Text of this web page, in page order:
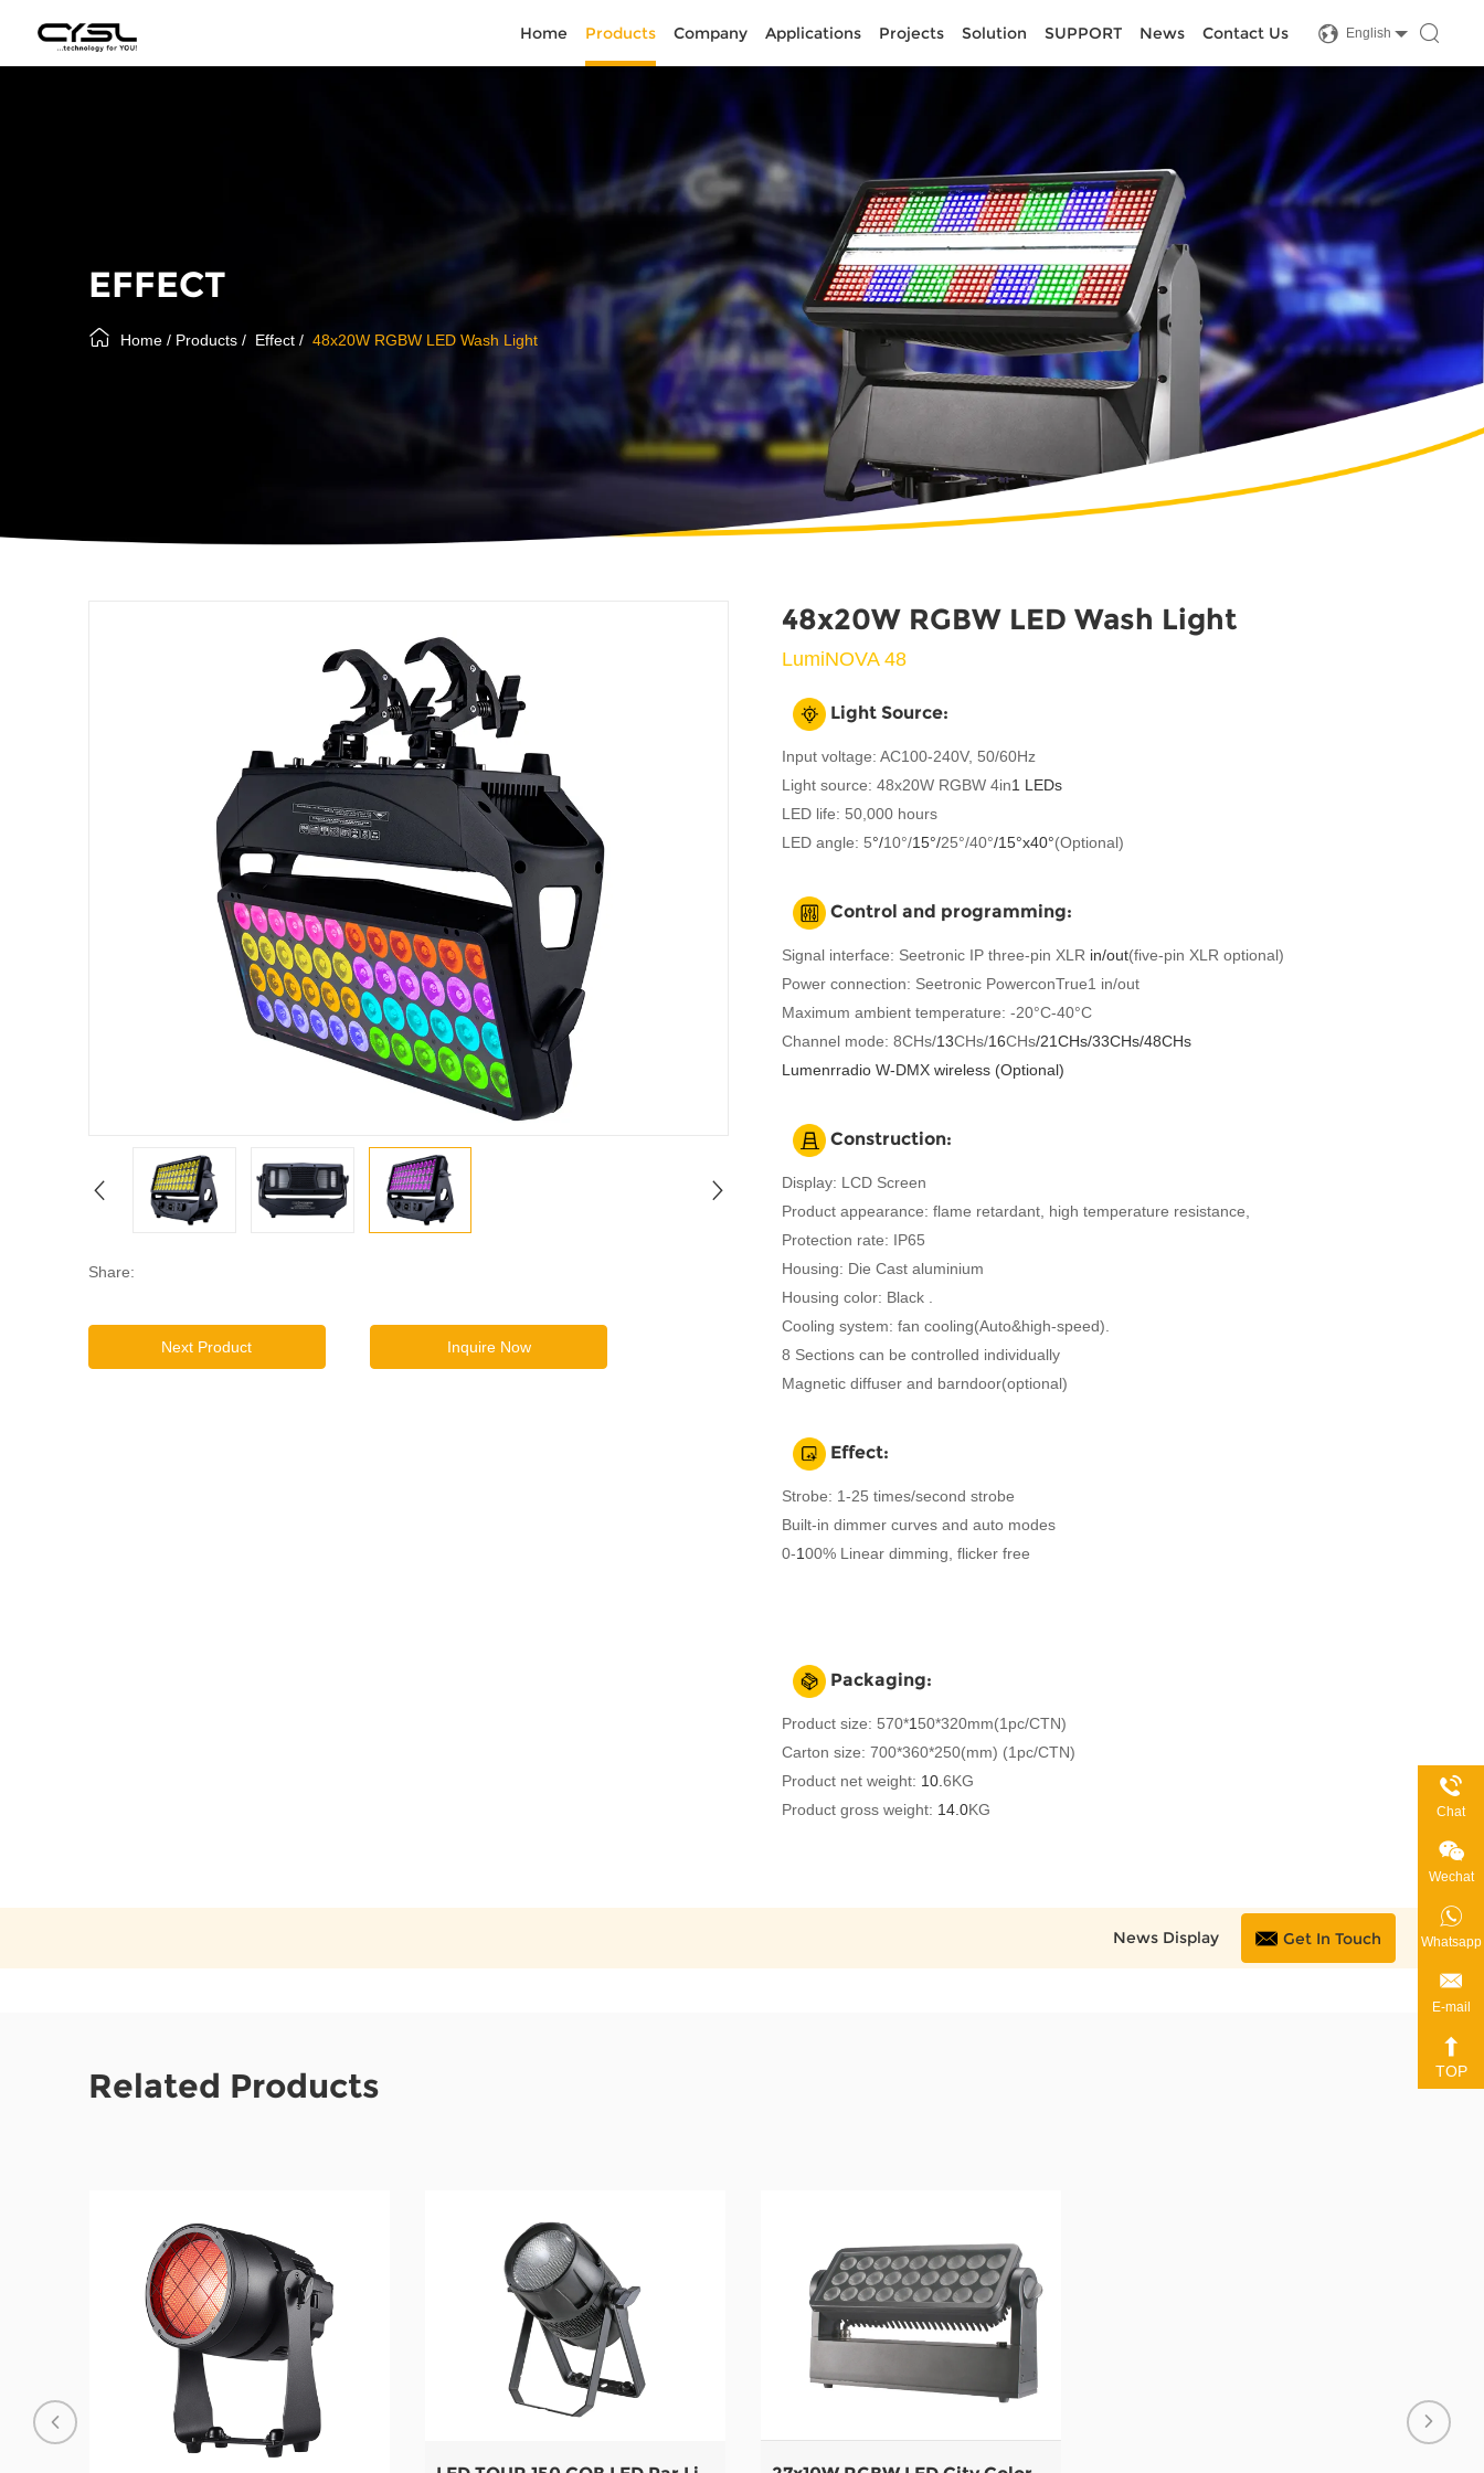
English
Home Products Company Applications Projects Solution SUPPORT News Contact Us
EFFECT
Home / Products / Effect / 48x20W RGBW LED Wash Light
Share:
Next Product Inquire Now
48x20W RGBW LED Wash Light
LumiNOVA 48
Light Source:
Input voltage: AC100-240V, 50/60Hz
Light source: 48x20W RGBW 4in1 LEDs
LED life: 50,000 hours
LED angle: 5°/10°/15°/25°/40°/15°x40°(Optional)
Control and programming:
Signal interface: Seetronic IP three-pin XLR in/out(five-pin XLR optional)
Power connection: Seetronic PowerconTrue1 in/out
Maximum ambient temperature: -20°C-40°C
Channel mode: 8CHs/13CHs/16CHs/21CHs/33CHs/48CHs
Lumenrradio W-DMX wireless (Optional)
Construction:
Display: LCD Screen
Product appearance: flame retardant, high temperature resistance,
Protection rate: IP65
Housing: Die Cast aluminium
Housing color: Black .
Cooling system: fan cooling(Auto&high-speed).
8 Sections can be controlled individually
Magnetic diffuser and barndoor(optional)
Effect:
Strobe: 1-25 times/second strobe
Built-in dimmer curves and auto modes
0-100% Linear dimming, flicker free
Packaging:
Product size: 570*1 50*320mm(1pc/CTN)
Carton size: 700*360*250(mm) (1pc/CTN)
Product net weight: 10. 6KG
Product gross weight: 14.0KG
News Display Get In Touch
Related Products
Chat
Wechat
Whatsapp
E-mail
TOP